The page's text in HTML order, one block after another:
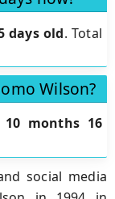
days old. Total
Wilson?
10 months 16
social media